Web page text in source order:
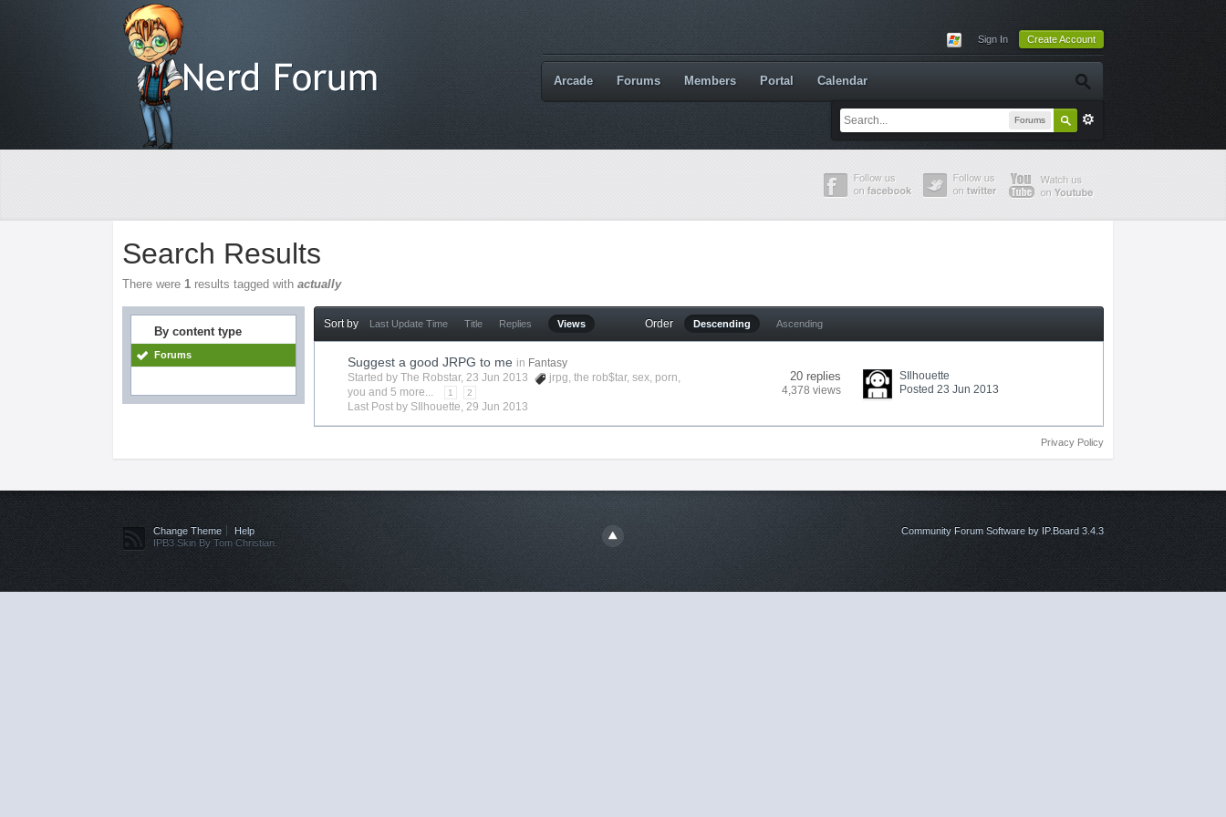
Sign In Create Account
Forums
Arcade Forums Members Portal Calendar
Search Results
There were1 results tagged withactually
By content type
Forums
Sort by Last Update Time Title Replies Views Order Descending Ascending
Suggest a good JRPG to me in Fantasy
Started byThe Robstar, 23 Jun 2013 jrpg,the rob$tar,sex, porn,
you and 5 more... 1 2
Last Post by SIlhouette,29 Jun 2013
20 replies
4,378 views
SIlhouette
Posted 23 Jun 2013
Privacy Policy
Change Theme
Help
IPB3 Skin By Tom Christian.
Community Forum Software by IP.Board 3.4.3